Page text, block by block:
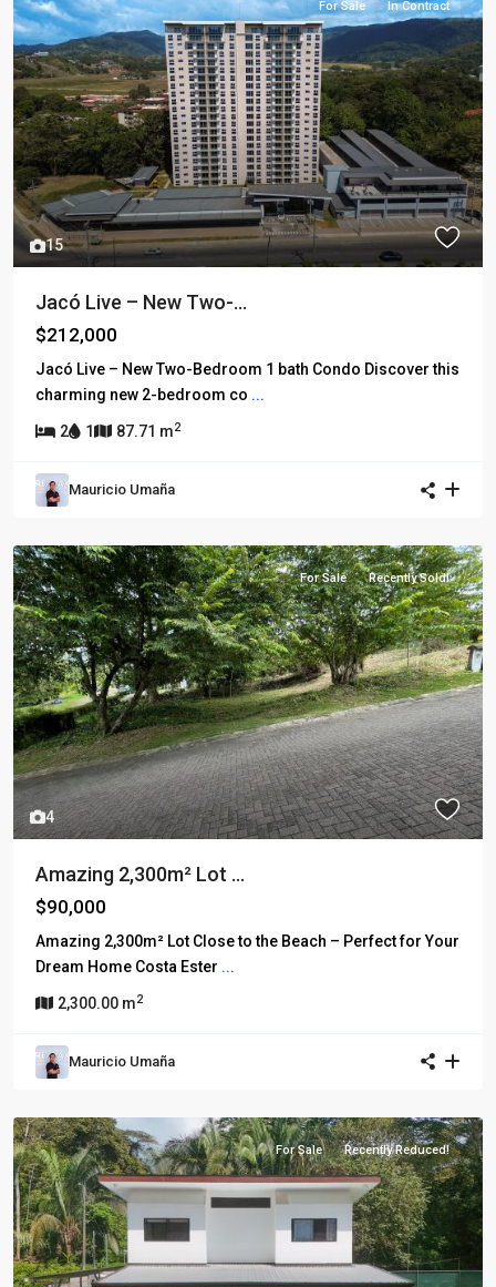
15
For Sale In Contract
Jacó Live – New Two-...
$212,000
Jacó Live – New Two-Bedroom 1 bath Condo Discover this
charming new 2-bedroom co ...
2 1 87.71 m2
Mauricio Umaña
4
For Sale Recently Sold!
Amazing 2,300m² Lot ...
$90,000
Amazing 2,300m² Lot Close to the Beach – Perfect for Your
Dream Home Costa Ester ...
2,300.00 m2
Mauricio Umaña
For Sale Recently Reduced!